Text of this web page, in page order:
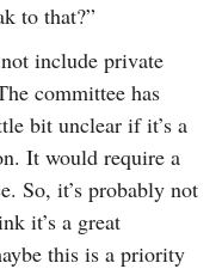
to that?”
include private
committee has
bit unclear if it’s a
It would require a
So, it’s probably not
it’s a great
this is a priority